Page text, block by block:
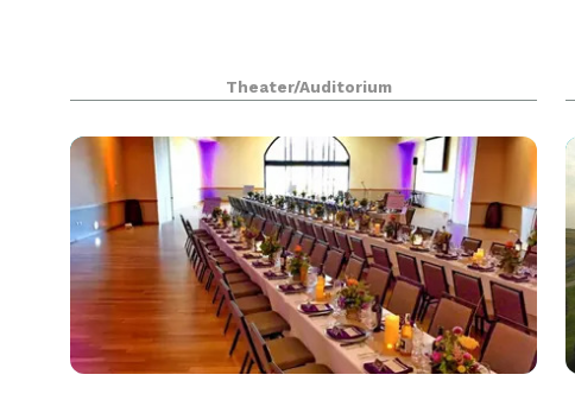
Theater/Auditorium